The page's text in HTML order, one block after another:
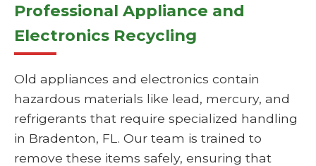
Professional Appliance and
Electronics Recycling
Old appliances and electronics contain
hazardous materials like lead, mercury, and
refrigerants that require specialized handling
in Bradenton, FL. Our team is trained to
remove these items safely, ensuring that